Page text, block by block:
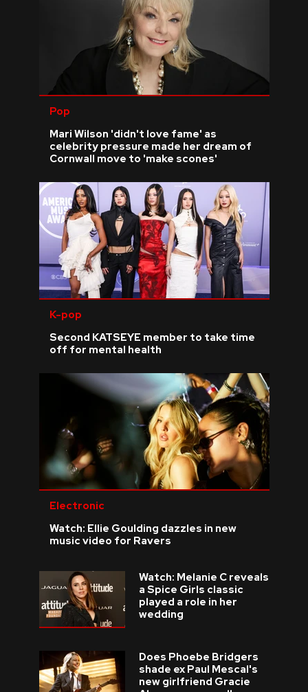
Pop
Mari Wilson 'didn't love fame' as
celebrity pressure made her dream of
Cornwall move to 'make scones'
K-pop
Second KATSEYE member to take time
off for mental health
Electronic
Watch: Ellie Goulding dazzles in new
music video for Ravers
Watch: Melanie C reveals
a Spice Girls classic
played a role in her
wedding
Does Phoebe Bridgers
shade ex Paul Mescal's
new girlfriend Gracie